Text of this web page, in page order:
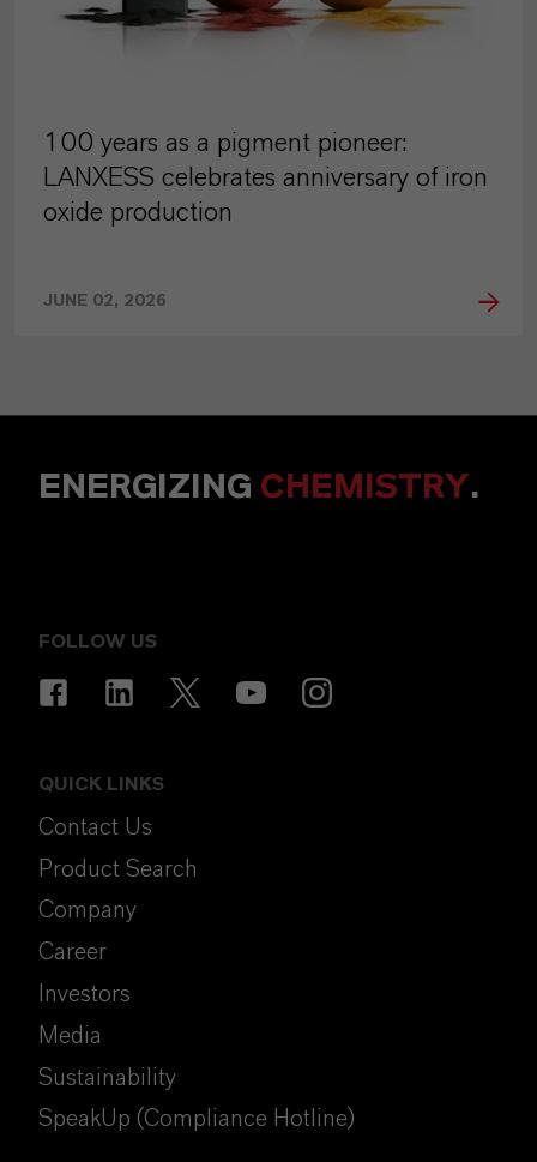
100 years as a pigment pioneer:
LANXESS celebrates anniversary of iron
oxide production
JUNE 02, 2026
ENERGIZING CHEMISTRY.
FOLLOW US
QUICK LINKS
Contact Us
Product Search
Company
Career
Investors
Media
Sustainability
SpeakUp (Compliance Hotline)